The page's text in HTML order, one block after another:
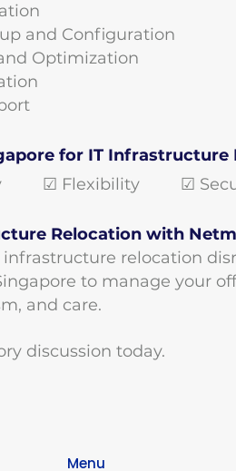
and Configuration
Optimization
for IT Infrastructure
☑ Flexibility ☑
Relocation with
relocation
to manage your
and care.
discussion today.
Menu